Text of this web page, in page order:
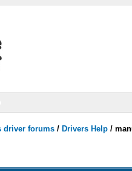
driver forums / Drivers Help /